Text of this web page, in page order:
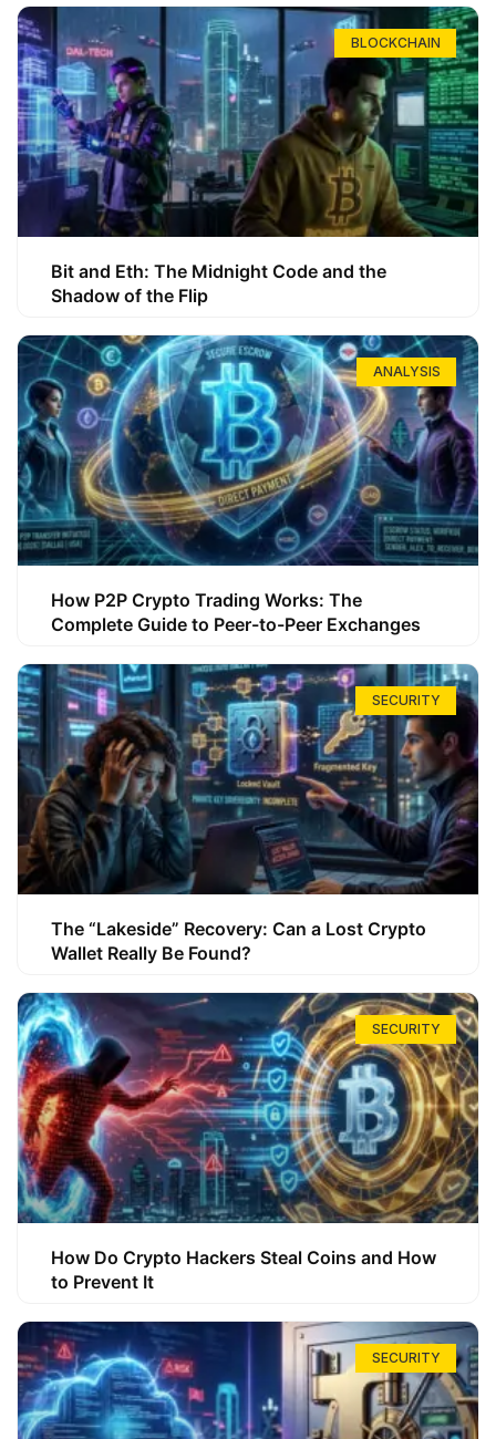
BLOCKCHAIN
Bit and Eth: The Midnight Code and the
Shadow of the Flip
ANALYSIS
How P2P Crypto Trading Works: The
Complete Guide to Peer-to-Peer Exchanges
SECURITY
The “Lakeside” Recovery: Can a Lost Crypto
Wallet Really Be Found?
SECURITY
How Do Crypto Hackers Steal Coins and How
to Prevent It
SECURITY